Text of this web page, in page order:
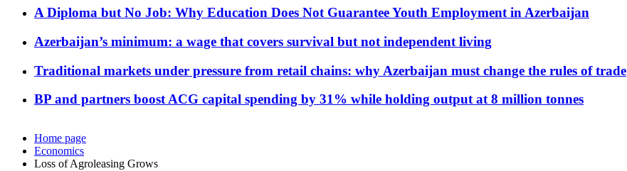
A Diploma but No Job: Why Education Does Not Guarantee Youth Employment in Azerbaijan
Azerbaijan’s minimum: a wage that covers survival but not independent living
Traditional markets under pressure from retail chains: why Azerbaijan must change the rules of trade
BP and partners boost ACG capital spending by 31% while holding output at 8 million tonnes
Home page
Economics
Loss of Agroleasing Grows